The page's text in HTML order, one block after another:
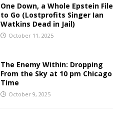
One Down, a Whole Epstein File
to Go (Lostprofits Singer Ian
Watkins Dead in Jail)
October 11, 2025
The Enemy Within: Dropping
From the Sky at 10 pm Chicago
Time
October 9, 2025